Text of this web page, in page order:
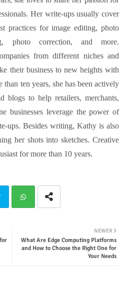
Her write-ups usually cover
practices for image editing, photo
photo correction, and more.
from different niches and
their business to new heights with
ten years, she has been actively
blogs to help retailers, merchants,
businesses leverage the power of
ups. Besides writing, Kathy is also
her shots into sketches. Creative
for more than 10 years.
tsap
NEWER
What Are Edge Computing Platforms
and How to Choose the Right One for
Your Needs